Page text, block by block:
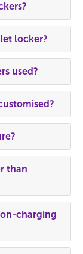
locker?
used?
than
charging